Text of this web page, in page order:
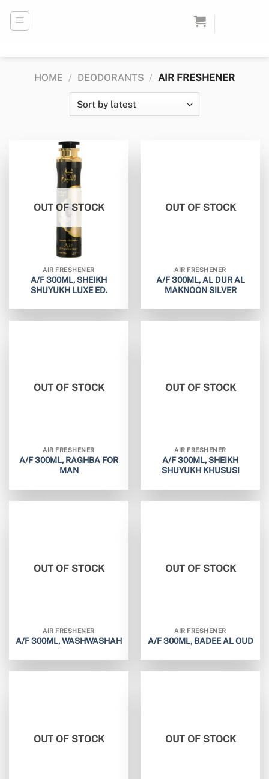
HOME / DEODORANTS / AIR FRESHENER
OUT OF STOCK
AIR FRESHENER
A/F 300ML, SHEIKH
SHUYUKH LUXE ED.
OUT OF STOCK
AIR FRESHENER
A/F 300ML, AL DUR AL
MAKNOON SILVER
OUT OF STOCK
AIR FRESHENER
A/F 300ML, RAGHBA FOR
MAN
OUT OF STOCK
AIR FRESHENER
A/F 300ML, SHEIKH
SHUYUKH KHUSUSI
OUT OF STOCK
AIR FRESHENER
A/F 300ML, WASHWASHAH
OUT OF STOCK
AIR FRESHENER
A/F 300ML, BADEE AL OUD
OUT OF STOCK OUT OF STOCK